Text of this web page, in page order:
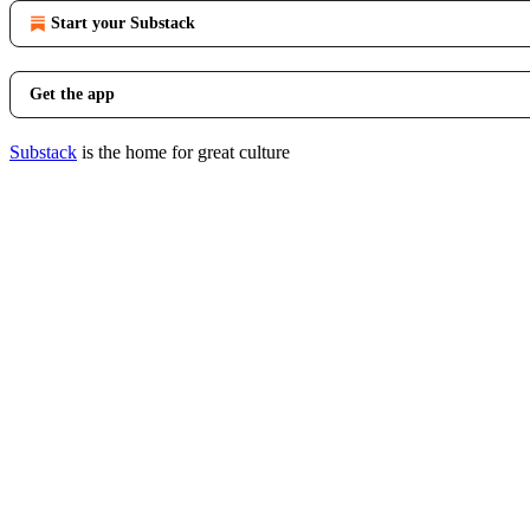
Start your Substack
Get the app
Substack is the home for great culture